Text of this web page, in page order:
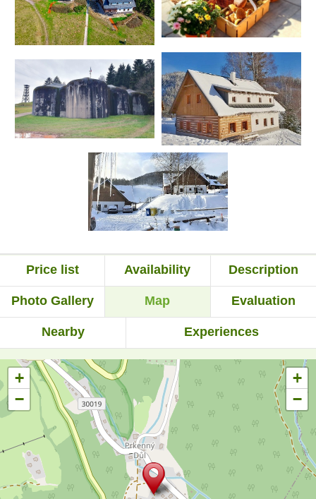
Price list Availability Description
Photo Gallery Map Evaluation
Nearby Experiences
+
−
+
−